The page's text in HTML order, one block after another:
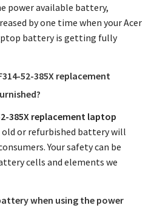
power available battery,
by one time when yourAcer
batteryis getting fully
52-385X replacement
385X replacement laptop
old or refurbished battery will
Your safety can be
cells and elements we
when using the power